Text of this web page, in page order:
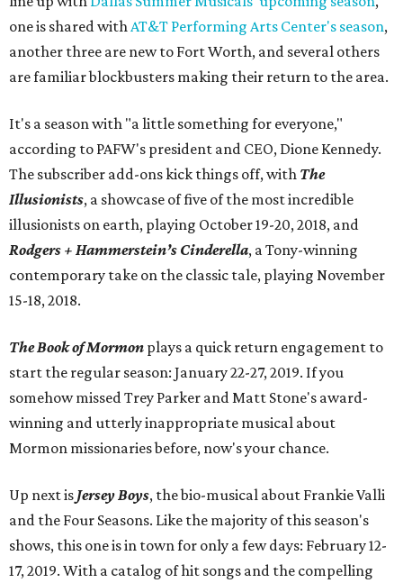
one is shared withAT&T Performing Arts Center's season,
another three are new to Fort Worth, and several others
are familiar blockbusters making their return to the area.
It's a season with "a little something for everyone,"
according to PAFW's president and CEO, Dione Kennedy.
The subscriber add-ons kick things off, with The
Illusionists, a showcase of five of the most incredible
illusionists on earth, playing October 19-20, 2018, and
Rodgers + Hammerstein’s Cinderella, a Tony-winning
contemporary take on the classic tale, playing November
15-18, 2018.
The Book of Mormon plays a quick return engagement to
start the regular season: January 22-27, 2019. If you
somehow missed Trey Parker and Matt Stone's award-
winning and utterly inappropriate musical about
Mormon missionaries before, now's your chance.
Up next is Jersey Boys, the bio-musical about Frankie Valli
and the Four Seasons. Like the majority of this season's
shows, this one is in town for only a few days: February 12-
17, 2019. With a catalog of hit songs and the compelling